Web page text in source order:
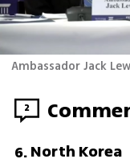
2
6.North Korea